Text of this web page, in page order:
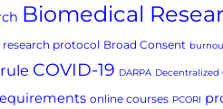
Biomedical
research protocol Broad Consent
COVID-19 DARPA Decentralized
online courses PCORI